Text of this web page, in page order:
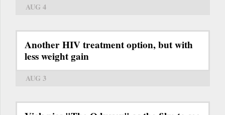
AUG 4
Another HIV treatment option, but with
less weight gain
AUG 3